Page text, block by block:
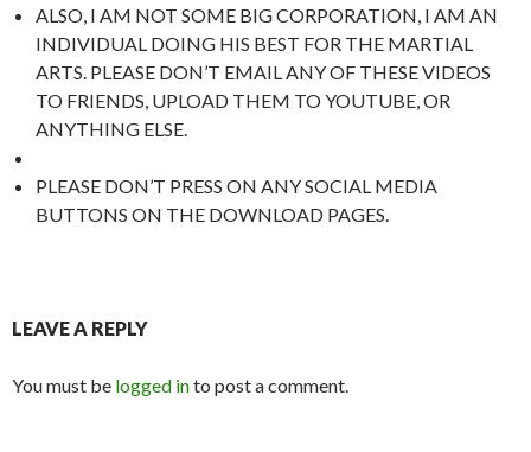
ALSO, I AM NOT SOME BIG CORPORATION, I AM AN
INDIVIDUAL DOING HIS BEST FOR THE MARTIAL
ARTS. PLEASE DON’T EMAIL ANY OF THESE VIDEOS
TO FRIENDS, UPLOAD THEM TO YOUTUBE, OR
ANYTHING ELSE.
PLEASE DON’T PRESS ON ANY SOCIAL MEDIA
BUTTONS ON THE DOWNLOAD PAGES.
LEAVE A REPLY
You must be logged into post a comment.